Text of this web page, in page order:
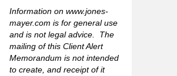
Information on www.jones-
mayer.com is for general use
and is not legal advice. The
mailing of this Client Alert
Memorandum is not intended
to create, and receipt of it